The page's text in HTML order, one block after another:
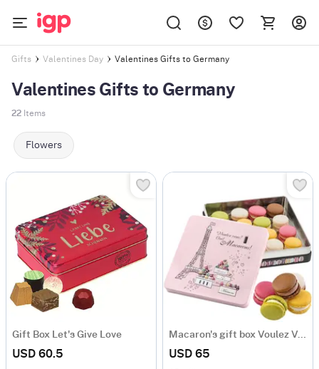
Gifts Valentines Day Valentines Gifts to Germany
Valentines Gifts to Germany
22 Items
Flowers
Gift Box Let's Give Love
USD 60.5
Macaron's gift box Voulez Vous
USD 65